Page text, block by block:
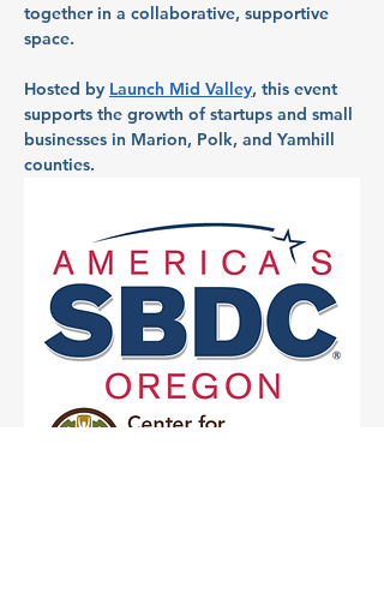
together in a collaborative, supportive
space.
Hosted by Launch Mid Valley, this event
supports the growth of startups and small
businesses in Marion, Polk, and Yamhill
counties.